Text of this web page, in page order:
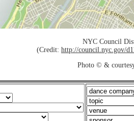
NYC Council
(Credit: http://council.nyc.gov/
Photo © &